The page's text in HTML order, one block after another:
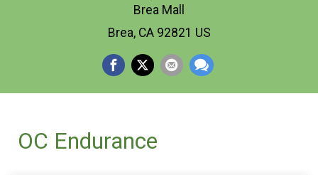
Brea Mall
Brea, CA 92821 US
OC Endurance